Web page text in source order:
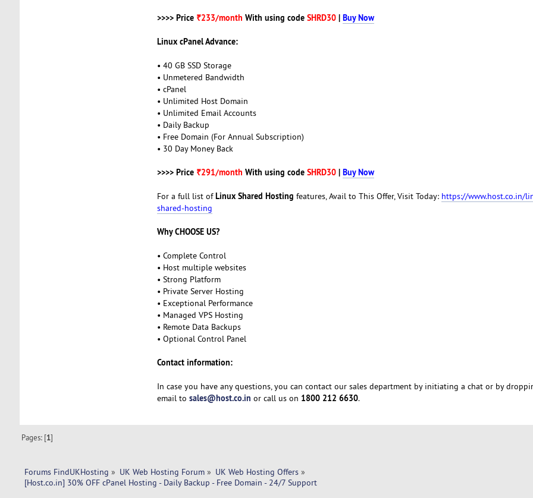
>>>> Price ₹233/month With using code SHRD30| Buy Now
Linux cPanel Advance:
• 40 GB SSD Storage
• Unmetered Bandwidth
• cPanel
• Unlimited Host Domain
• Unlimited Email Accounts
• Daily Backup
• Free Domain (For Annual Subscription)
• 30 Day Money Back
>>>> Price ₹291/month With using code SHRD30| Buy Now
For a full list ofLinux Shared Hosting features, Avail to This Offer, Visit Today: https://www.host.co.in/
shared-hosting
Why CHOOSE US?
• Complete Control
• Host multiple websites
• Strong Platform
• Private Server Hosting
• Exceptional Performance
• Managed VPS Hosting
• Remote Data Backups
• Optional Control Panel
Contact information:
In case you have any questions, you can contact our sales department by initiating a chat or by
email to sales@host.co.in or call us on 1800 212 6630.
Pages: [1]
Forums FindUKHosting » UK Web Hosting Forum» UK Web Hosting Offers»
[Host.co.in] 30% OFF cPanel Hosting - Daily Backup - Free Domain - 24/7 Support